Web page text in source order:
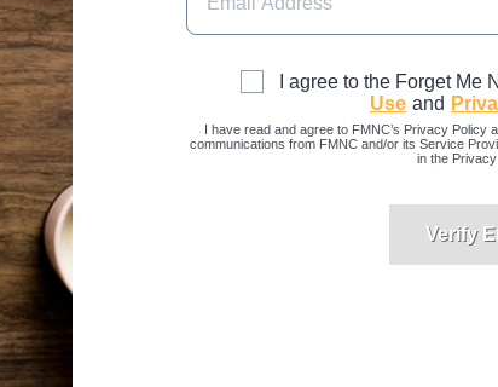
I agree to the Forget Me
Use and
I have read and agree to FMNC’s Privacy Policy
communications from FMNC and/or its Service
in the
Verify